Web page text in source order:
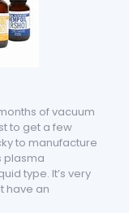
of vacuum
to get a few
to manufacture
plasma
type. It’s very
have an